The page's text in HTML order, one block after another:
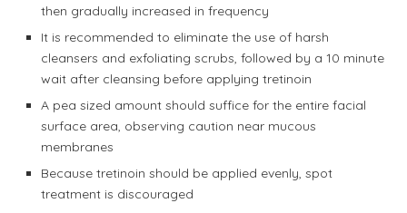
then gradually increased in frequency
It is recommended to eliminate the use of harsh
cleansers and exfoliating scrubs, followed by a 10 minute
wait after cleansing before applying tretinoin
A pea sized amount should suffice for the entire facial
surface area, observing caution near mucous
membranes
Because tretinoin should be applied evenly, spot
treatment is discouraged